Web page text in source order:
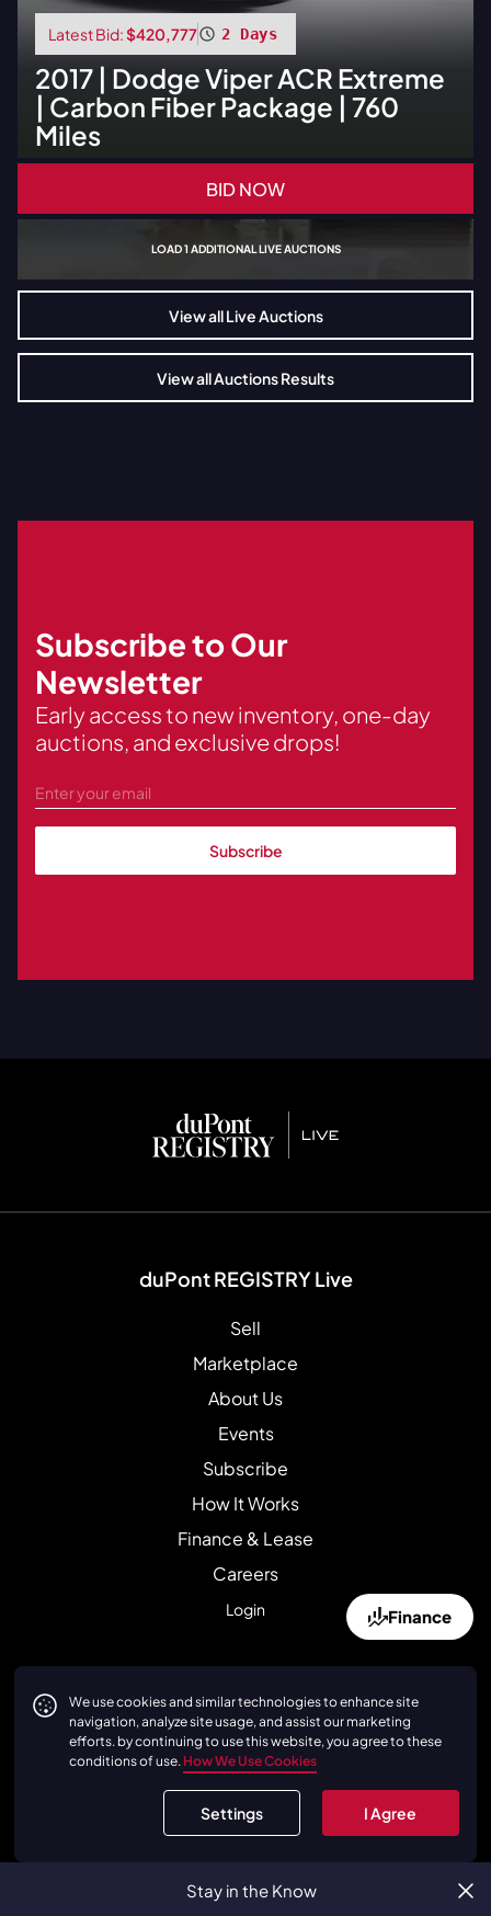
Latest Bid:$420,777 2 Days
2017 | DodgeViper ACR Extreme
| Carbon Fiber Package | 760
Miles
BID NOW
LOAD 1 ADDITIONAL LIVE AUCTIONS
View all Live Auctions
View all Auctions Results
Subscribe to Our
Newsletter
Early access to new inventory, one-day
auctions, and exclusive drops!
Subscribe
duPont REGISTRY Live
Sell
Marketplace
About Us
Events
Subscribe
How It Works
Finance & Lease
Careers
Login
Affiliates
duPont REGISTRY
Petrolicious
FerrariChat
Cavallino
We use cookies and similar technologies to enhance site
navigation, analyze site usage, and assist our marketing
efforts. by continuing to use this website, you agree to these
conditions of use. How We Use Cookies
Settings I Agree
Stay in the Know
Finance